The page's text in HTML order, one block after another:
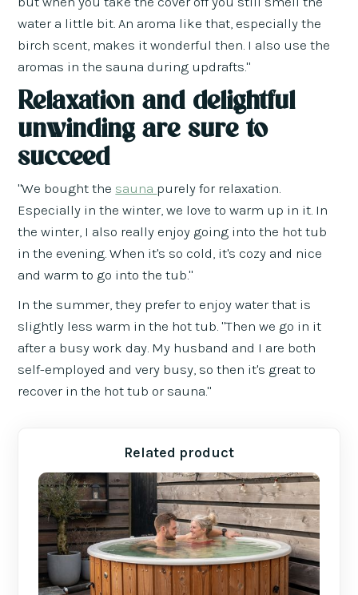
water a little bit. An aroma like that, especially the
birch scent, makes it wonderful then. I also use the
aromas in the sauna during updrafts."
Relaxation and delightful
unwinding are sure to
succeed
"We bought the sauna purely for relaxation.
Especially in the winter, we love to warm up in it. In
the winter, I also really enjoy going into the hot tub
in the evening. When it's so cold, it's cozy and nice
and warm to go into the tub."
In the summer, they prefer to enjoy water that is
slightly less warm in the hot tub. "Then we go in it
after a busy work day. My husband and I are both
self-employed and very busy, so then it's great to
recover in the hot tub or sauna."
Related product